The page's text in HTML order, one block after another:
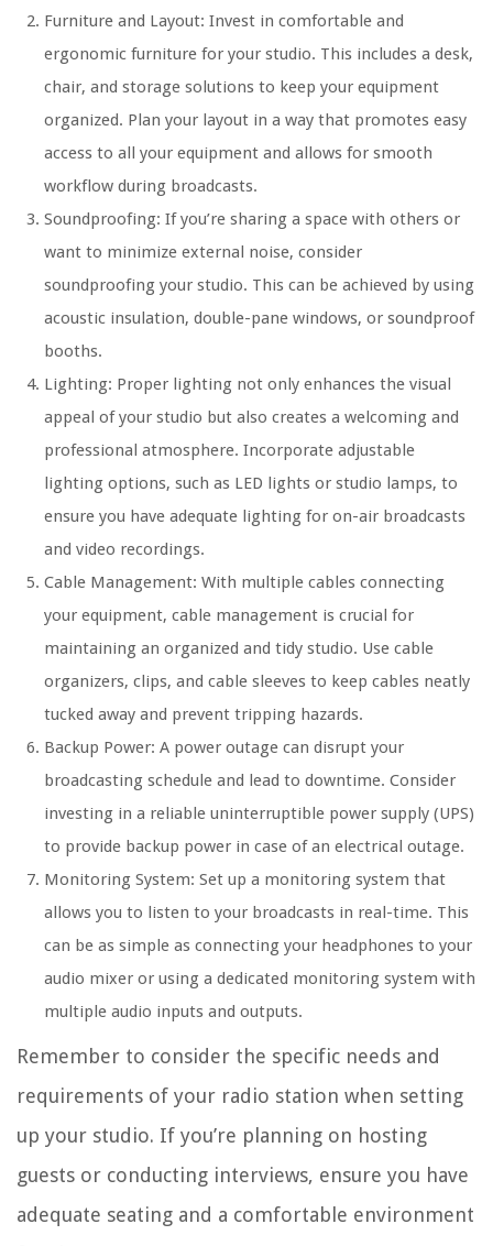
Furniture and Layout: Invest in comfortable and
ergonomic furniture for your studio. This includes a desk,
chair, and storage solutions to keep your equipment
organized. Plan your layout in a way that promotes easy
access to all your equipment and allows for smooth
workflow during broadcasts.
Soundproofing: If you’re sharing a space with others or
want to minimize external noise, consider
soundproofing your studio. This can be achieved by using
acoustic insulation, double-pane windows, or soundproof
booths.
Lighting: Proper lighting not only enhances the visual
appeal of your studio but also creates a welcoming and
professional atmosphere. Incorporate adjustable
lighting options, such as LED lights or studio lamps, to
ensure you have adequate lighting for on-air broadcasts
and video recordings.
Cable Management: With multiple cables connecting
your equipment, cable management is crucial for
maintaining an organized and tidy studio. Use cable
organizers, clips, and cable sleeves to keep cables neatly
tucked away and prevent tripping hazards.
Backup Power: A power outage can disrupt your
broadcasting schedule and lead to downtime. Consider
investing in a reliable uninterruptible power supply (UPS)
to provide backup power in case of an electrical outage.
Monitoring System: Set up a monitoring system that
allows you to listen to your broadcasts in real-time. This
can be as simple as connecting your headphones to your
audio mixer or using a dedicated monitoring system with
multiple audio inputs and outputs.
Remember to consider the specific needs and
requirements of your radio station when setting
up your studio. If you’re planning on hosting
guests or conducting interviews, ensure you have
adequate seating and a comfortable environment